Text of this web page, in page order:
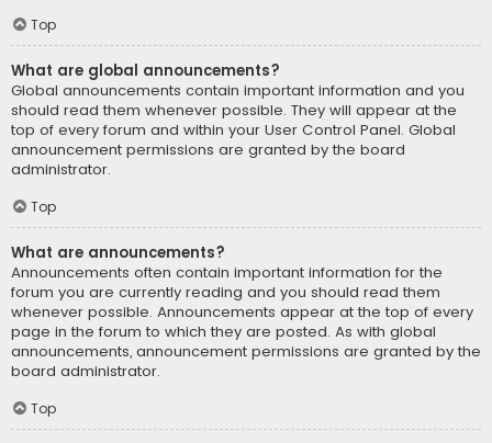
Top
What are global announcements?
Global announcements contain important information and you
should read them whenever possible. They will appear at the
top of every forum and within your User Control Panel. Global
announcement permissions are granted by the board
administrator.
Top
What are announcements?
Announcements often contain important information for the
forum you are currently reading and you should read them
whenever possible. Announcements appear at the top of every
page in the forum to which they are posted. As with global
announcements, announcement permissions are granted by the
board administrator.
Top